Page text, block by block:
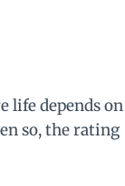
life depends on
so, the rating